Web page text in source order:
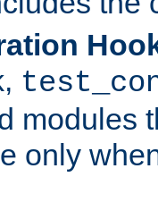
modules
only